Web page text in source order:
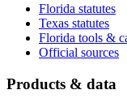
Florida statutes
Texas statutes
Florida tools &
Official sources
Products & data